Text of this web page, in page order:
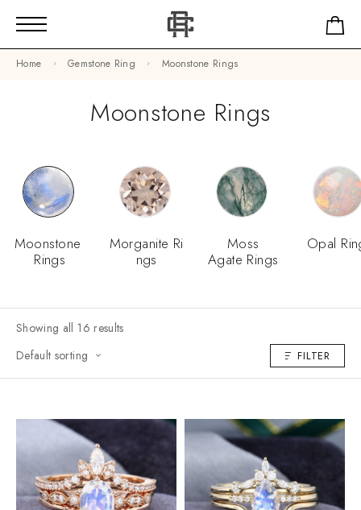
Home Gemstone Ring Moonstone Rings
Moonstone Rings
Moonstone
Rings
Morganite Ri
Ngs
Moss
Agate Rings
Opal
Showing all 16 results
Default sorting
FILTER